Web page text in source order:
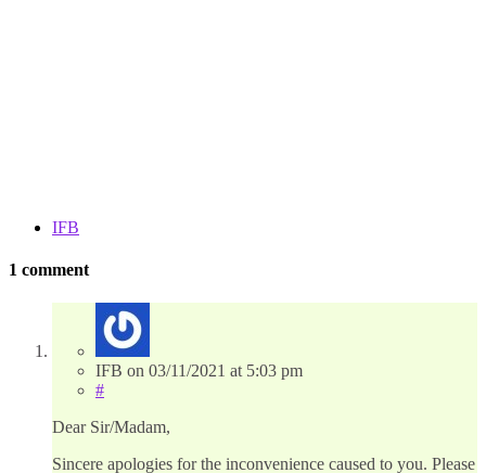
IFB
1 comment
IFB on 03/11/2021 at 5:03 pm
#
Dear Sir/Madam,
Sincere apologies for the inconvenience caused to you. Please